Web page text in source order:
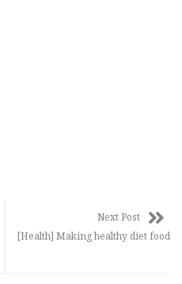
Next Post
[Health] Making healthy diet food